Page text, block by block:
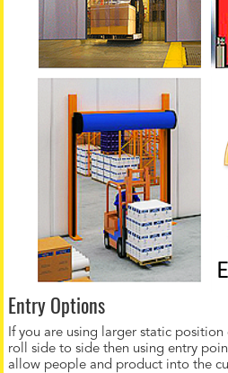
Entry Options
If you are using larger static
roll side to side then using entry
allow people and product into the